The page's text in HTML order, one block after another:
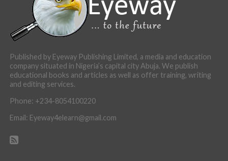
Published by Eyeway Publishing Limited, a media and education
company situated in Nigeria’s capital city Abuja. We publish
educational books and articles as well as offer training, writing
and editing services.
Phone: +234-8054100220
Email: Eyeway4elearn@gmail.com